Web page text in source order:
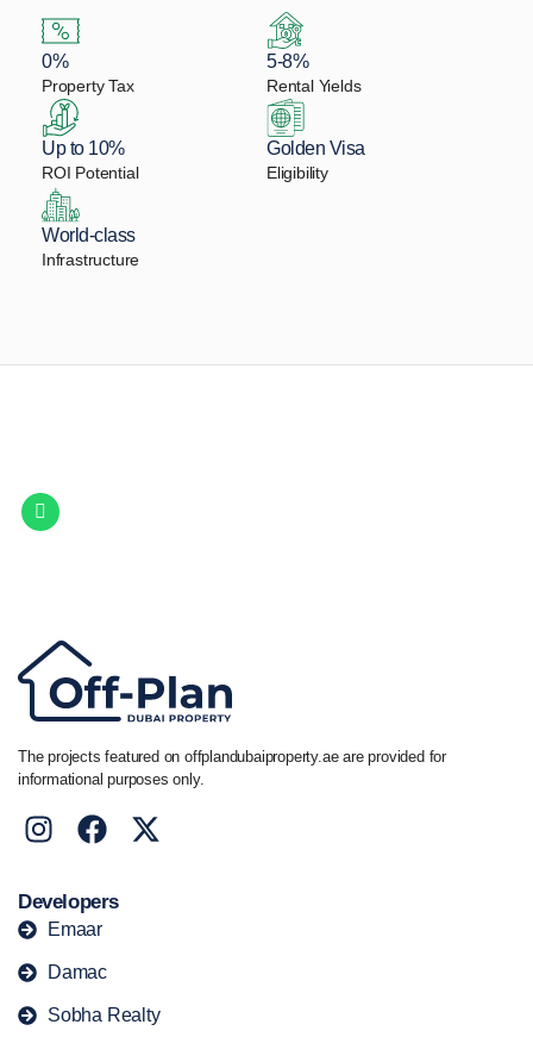
0%
Property Tax
5-8%
Rental Yields
Up to 10%
ROI Potential
Golden Visa
Eligibility
World-class
Infrastructure
The projects featured on offplandubaiproperty.ae are provided for
informational purposes only.
Developers
Emaar
Damac
Sobha Realty